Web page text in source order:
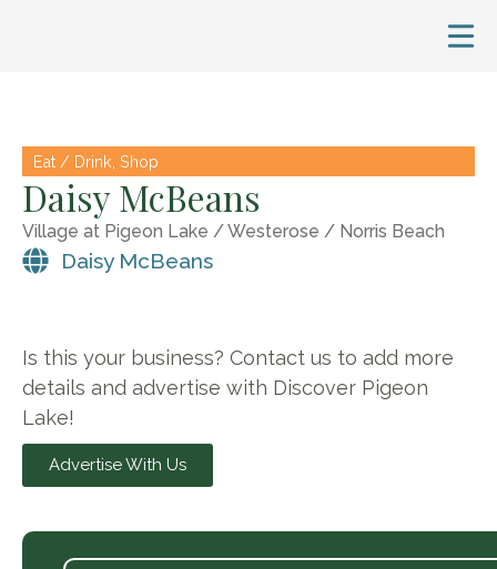
Eat / Drink Shop
Daisy McBeans
Village at Pigeon Lake / Westerose / Norris Beach
Daisy McBeans
Is this your business? Contact us to add more
details and advertise with Discover Pigeon
Lake!
Advertise With Us